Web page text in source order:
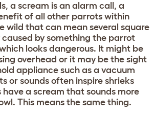
a scream is an alarm call, a
of all other parrots within
wild that can mean several square
caused by something the parrot
looks dangerous. It might be
overhead or it may be the sight
appliance such as a vacuum
or sounds often inspire shrieks
have a scream that sounds more
This means the same thing.